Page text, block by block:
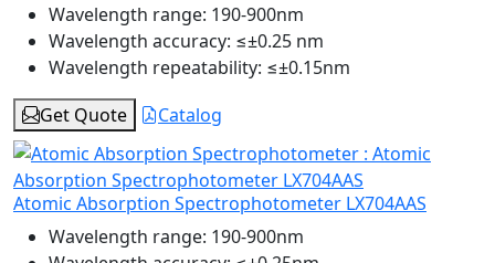
Wavelength range: 190-900nm
Wavelength accuracy: ≤±0.25 nm
Wavelength repeatability: ≤±0.15nm
Get Quote
Catalog
Atomic Absorption Spectrophotometer LX704AAS
Wavelength range: 190-900nm